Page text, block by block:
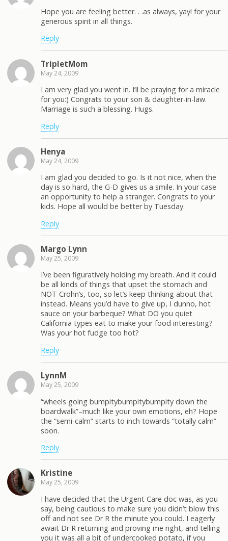
Hope you are feeling better. . .as always, yay! for your
generous spirit in all things.
Reply
TripletMom
May 24, 2009
I am very glad you went in. I’ll be praying for a miracle
for you:) Congrats to your son & daughter-in-law.
Marriage is such a blessing. Hugs.
Reply
Henya
May 24, 2009
I am glad you decided to go. Is it not nice, when the
day is so hard, the G-D gives us a smile. In your case
an opportunity to help a stranger. Congrats to your
kids. Hope all would be better by Tuesday.
Reply
Margo Lynn
May 25, 2009
I’ve been figuratively holding my breath. And it could
be all kinds of things that upset the stomach and
NOT Crohn’s, too, so let’s keep thinking about that
instead. Means you’d have to give up, I dunno, hot
sauce on your barbeque? What DO you quiet
California types eat to make your food interesting?
Was your hot fudge too hot?
Reply
LynnM
May 25, 2009
“wheels going bumpitybumpitybumpity down the
boardwalk”–much like your own emotions, eh? Hope
the “semi-calm” starts to inch towards “totally calm”
soon.
Reply
Kristine
May 25, 2009
I have decided that the Urgent Care doc was, as you
say, being cautious to make sure you didn’t blow this
off and not see Dr R the minute you could. I eagerly
await Dr R returning and proving me right, and telling
you it was all a bit of undercooked potato, if you